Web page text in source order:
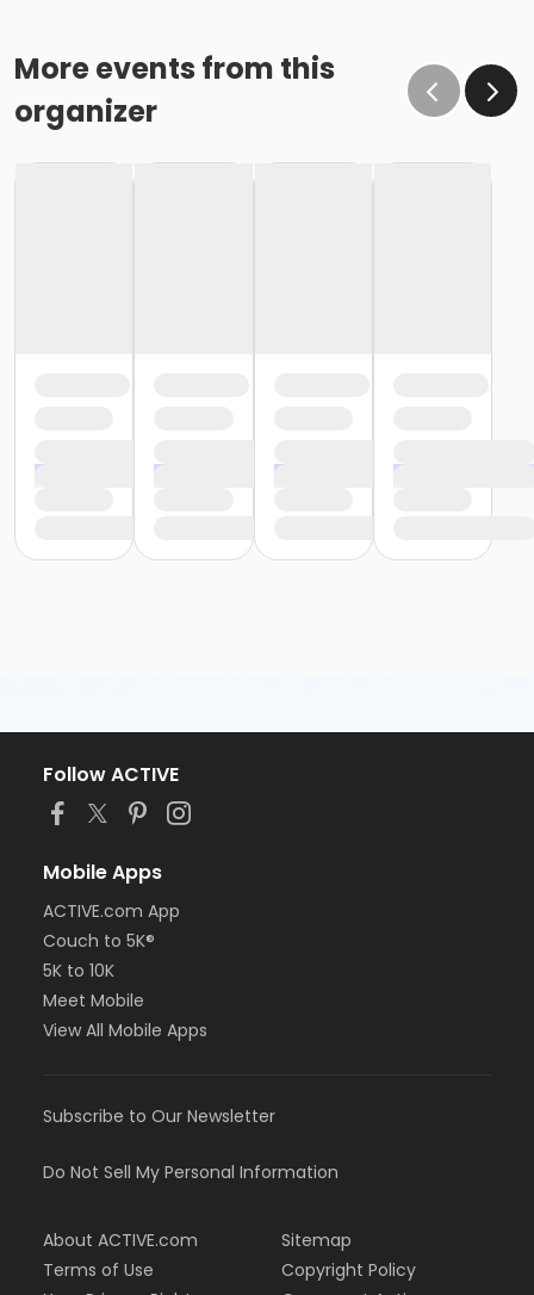
More events from this
organizer
Follow ACTIVE
Mobile Apps
ACTIVE.com App
Couch to 5K®
5K to 10K
Meet Mobile
View All Mobile Apps
Subscribe to Our Newsletter
Do Not Sell My Personal Information
About ACTIVE.com
Terms of Use
Sitemap
Copyright Policy